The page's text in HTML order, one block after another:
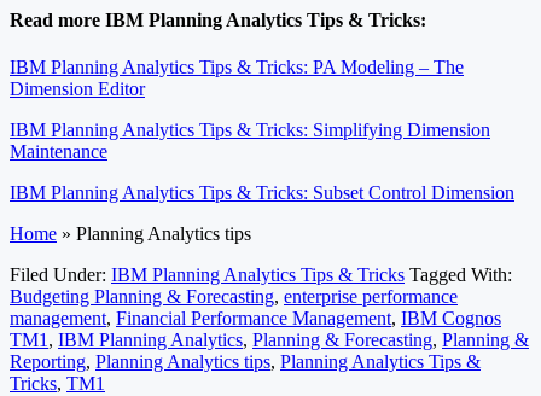
Read more IBM Planning Analytics Tips & Tricks:
IBM Planning Analytics Tips & Tricks: PA Modeling – The
Dimension Editor
IBM Planning Analytics Tips & Tricks: Simplifying Dimension
Maintenance
IBM Planning Analytics Tips & Tricks: Subset Control Dimension
Home » Planning Analytics tips
Filed Under: IBM Planning Analytics Tips & Tricks Tagged With:
Budgeting Planning & Forecasting, enterprise performance
management, Financial Performance Management, IBM Cognos
TM1 , IBM Planning Analytics, Planning & Forecasting, Planning &
Reporting, Planning Analytics tips, Planning Analytics Tips &
Tricks, TM1